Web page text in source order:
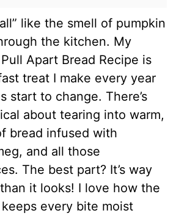
like the smell of pumpkin
the kitchen. My
Apart Bread Recipe is
treat I make every year
start to change. There’s
about tearing into warm,
bread infused with
and all those
The best part? It’s way
it looks! I love how the
every bite moist